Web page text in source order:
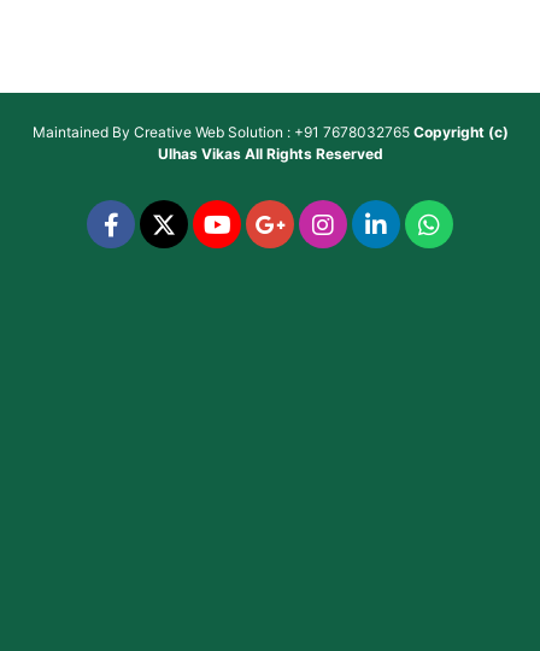
Maintained By Creative Web Solution : +91 7678032765 Copyright (c)
Ulhas VikasAll Rights Reserved